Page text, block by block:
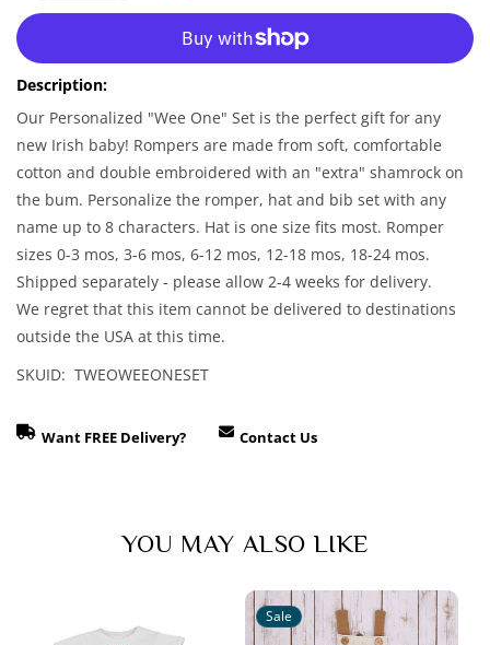
for
&quot;Wee
One&quot;
White
Romper,
and
Bib
Set
Personalized
&quot;Wee
White
Romper,
and
Bib
Set
Description:
Our Personalized "Wee One" Set is the perfect gift for any
new Irish baby! Rompers are made from soft, comfortable
cotton and double embroidered with an "extra" shamrock on
the bum. Personalize the romper, hat and bib set with any
name up to 8 characters. Hat is one size fits most. Romper
sizes 0-3 mos, 3-6 mos, 6-12 mos, 12-18 mos, 18-24 mos.
Shipped separately - please allow 2-4 weeks for delivery.
We regret that this item cannot be delivered to destinations
outside the USA at this time.
SKUID: TWEOWEEONESET
Want FREE Delivery? Contact Us
YOU MAY ALSO LIKE
Sale